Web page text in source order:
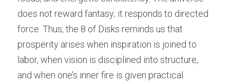
does not reward fantasy; it responds to directed
force. Thus, the 8 of Disks reminds us that
prosperity arises when inspiration is joined to
labor, when vision is disciplined into structure,
and when one’s inner fire is given practical